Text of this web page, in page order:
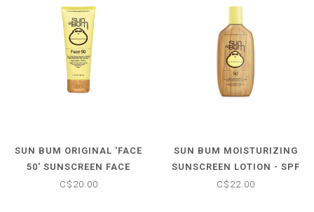
SUN BUM ORIGINAL 'FACE
50' SUNSCREEN FACE
LOTION - SPF 50
C$20.00
SUN BUM MOISTURIZING
SUNSCREEN LOTION - SPF
50
C$22.00